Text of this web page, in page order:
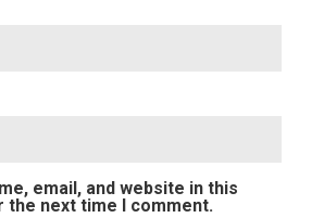
email, and website in this
next time I comment.